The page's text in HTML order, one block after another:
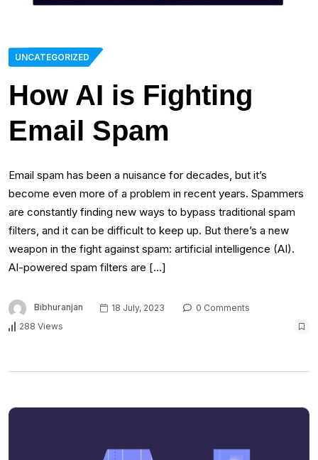
UNCATEGORIZED
How AI is Fighting
Email Spam
Email spam has been a nuisance for decades, but it’s
become even more of a problem in recent years. Spammers
are constantly finding new ways to bypass traditional spam
filters, and it can be difficult to keep up. But there’s a new
weapon in the fight against spam: artificial intelligence (AI).
AI-powered spam filters are […]
Bibhuranjan 18 July, 2023
0 Comments
288 Views